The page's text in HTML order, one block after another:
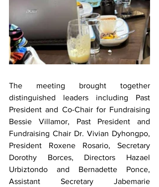
The meeting brought together
distinguished leaders including Past
President and Co-Chair for Fundraising
Bessie Villamor, Past President and
Fundraising Chair Dr. Vivian Dyhongpo,
President Roxene Rosario, Secretary
Dorothy Borces, Directors Hazael
Urbiztondo and Bernadette Ponce,
Assistant Secretary Jabemarie